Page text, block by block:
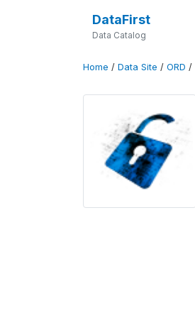
DataFirst
Data Catalog
Home / Data Site / ORD /